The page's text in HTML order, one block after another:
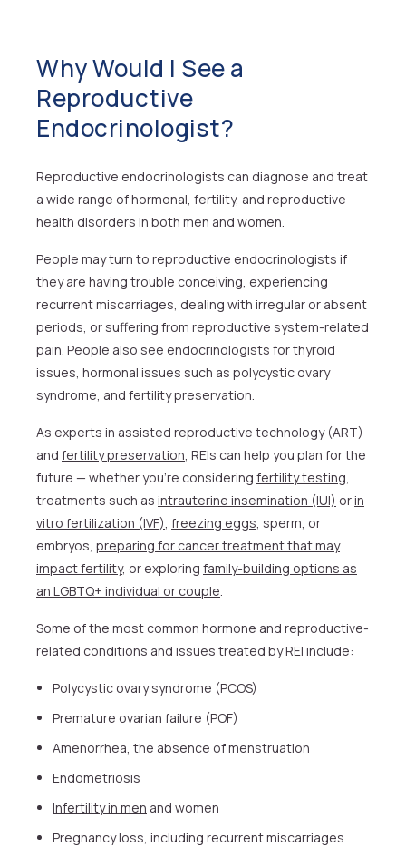
Why Would I See a
Reproductive
Endocrinologist?
Reproductive endocrinologists can diagnose and treat
a wide range of hormonal, fertility, and reproductive
health disorders in both men and women.
People may turn to reproductive endocrinologists if
they are having trouble conceiving, experiencing
recurrent miscarriages, dealing with irregular or absent
periods, or suffering from reproductive system-related
pain. People also see endocrinologists for thyroid
issues, hormonal issues such as polycystic ovary
syndrome, and fertility preservation.
As experts in assisted reproductive technology (ART)
and fertility preservation, REIs can help you plan for the
future — whether you’re considering fertility testing,
treatments such as intrauterine insemination (IUI) orin
vitro fertilization (IVF), freezing eggs, sperm, or
embryos, preparing for cancer treatment that may
impact fertility, or exploring family-building options as
an LGBTQ+ individual or couple.
Some of the most common hormone and reproductive-
related conditions and issues treated by REI include:
Polycystic ovary syndrome (PCOS)
Premature ovarian failure (POF)
Amenorrhea, the absence of menstruation
Endometriosis
Infertility in men and women
Pregnancy loss, including recurrent miscarriages